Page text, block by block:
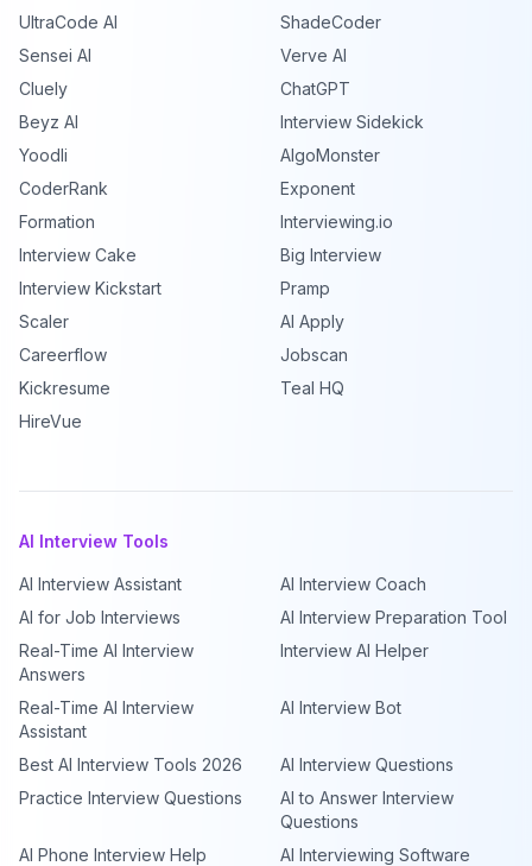
UltraCode AI
ShadeCoder
Sensei AI
Verve AI
Cluely
ChatGPT
Beyz AI
Interview Sidekick
Yoodli
AlgoMonster
CoderRank
Exponent
Formation
Interviewing.io
Interview Cake
Big Interview
Interview Kickstart
Pramp
Scaler
AI Apply
Careerflow
Jobscan
Kickresume
Teal HQ
HireVue
AI Interview Tools
AI Interview Assistant
AI Interview Coach
AI for Job Interviews
AI Interview Preparation Tool
Real-Time AI Interview
Answers
Interview AI Helper
Real-Time AI Interview
Assistant
AI Interview Bot
Best AI Interview Tools 2026
AI Interview Questions
Practice Interview Questions
AI to Answer Interview
Questions
AI Phone Interview Help
AI Interviewing Software